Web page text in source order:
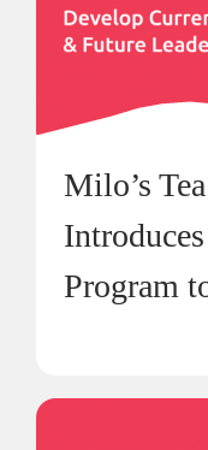
Milo’s
Program